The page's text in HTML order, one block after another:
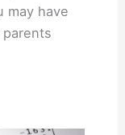
may have